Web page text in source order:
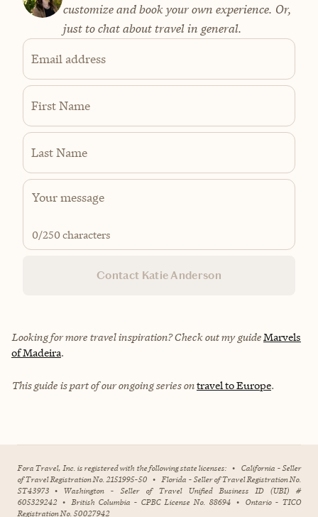
customize and book your own experience. Or,
just to chat about travel in general.
Email address
First Name
Last Name
0/250 characters
Contact Katie Anderson
Looking for more travel inspiration? Check out my guideMarvels
of Madeira.
This guide is part of our ongoing series ontravel to Europe.
Fora Travel, Inc. is registered with the following state licenses: • California - Seller
of Travel Registration No. 2151995-50 • Florida - Seller of Travel Registration No.
ST43973 • Washington - Seller of Travel Unified Business ID (UBI) #
605329242 • British Columbia - CPBC License No. 88694 • Ontario - TICO
Registration No. 50027942